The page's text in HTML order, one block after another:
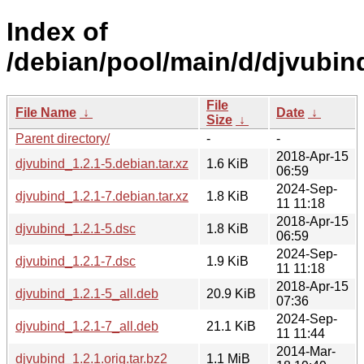
Index of
/debian/pool/main/d/
File Name ↓
File
Size ↓
Date ↓
Parent directory/
-
-
djvubind_1.2.1-5.debian.tar.xz
1.6 KiB
2018-Apr-15
06:59
djvubind_1.2.1-7.debian.tar.xz
1.8 KiB
2024-Sep-
11 11:18
djvubind_1.2.1-5.dsc
1.8 KiB
2018-Apr-15
06:59
djvubind_1.2.1-7.dsc
1.9 KiB
2024-Sep-
11 11:18
djvubind_1.2.1-5_all.deb
20.9 KiB
2018-Apr-15
07:36
djvubind_1.2.1-7_all.deb
21.1 KiB
2024-Sep-
11 11:44
djvubind_1.2.1.orig.tar.bz2
1.1 MiB
2014-Mar-